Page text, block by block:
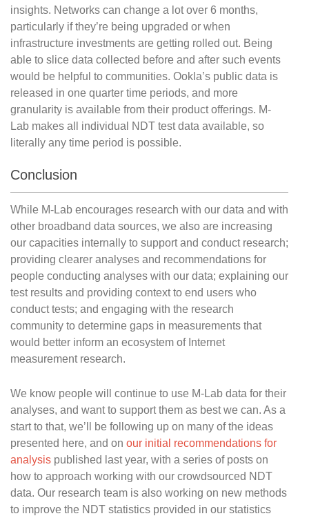
insights. Networks can change a lot over 6 months,
particularly if they’re being upgraded or when
infrastructure investments are getting rolled out. Being
able to slice data collected before and after such events
would be helpful to communities. Ookla’s public data is
released in one quarter time periods, and more
granularity is available from their product offerings. M-
Lab makes all individual NDT test data available, so
literally any time period is possible.
Conclusion
While M-Lab encourages research with our data and with
other broadband data sources, we also are increasing
our capacities internally to support and conduct research;
providing clearer analyses and recommendations for
people conducting analyses with our data; explaining our
test results and providing context to end users who
conduct tests; and engaging with the research
community to determine gaps in measurements that
would better inform an ecosystem of Internet
measurement research.
We know people will continue to use M-Lab data for their
analyses, and want to support them as best we can. As a
start to that, we’ll be following up on many of the ideas
presented here, and on our initial recommendations for
analysis published last year, with a series of posts on
how to approach working with our crowdsourced NDT
data. Our research team is also working on new methods
to improve the NDT statistics provided in our statistics